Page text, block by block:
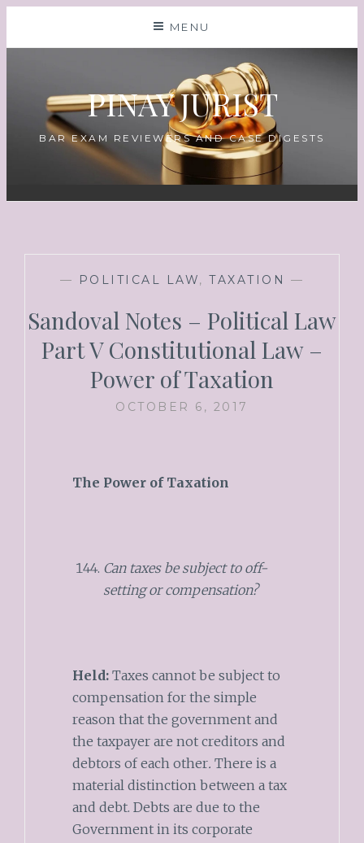
MENU
PINAY JURIST
BAR EXAM REVIEWERS AND CASE DIGESTS
— POLITICAL LAW,TAXATION —
Sandoval Notes – Political Law
Part V Constitutional Law –
Power of Taxation
OCTOBER 6, 2017
The Power of Taxation
Can taxes be subject to off-
setting or compensation?
Held: Taxes cannot be subject to
compensation for the simple
reason that the government and
the taxpayer are not creditors and
debtors of each other. There is a
material distinction between a tax
and debt. Debts are due to the
Government in its corporate